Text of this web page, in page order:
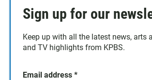
Sign up for our
Keep up with all the latest news, arts
and TV highlights from KPBS.
Email address *